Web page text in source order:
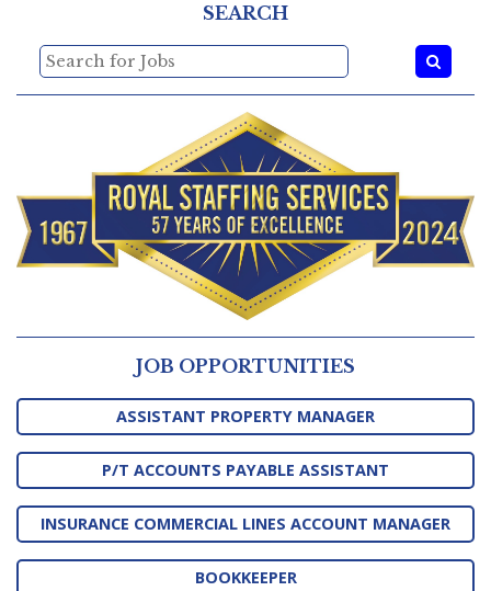
SEARCH
JOB OPPORTUNITIES
ASSISTANT PROPERTY MANAGER
P/T ACCOUNTS PAYABLE ASSISTANT
INSURANCE COMMERCIAL LINES ACCOUNT MANAGER
BOOKKEEPER